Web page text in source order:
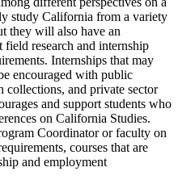
study California from a variety
they will also have an
research and internship
Internships that may
encouraged with public
collections, and private sector
and support students who
on California Studies.
Coordinator or faculty on
courses that are
and employment